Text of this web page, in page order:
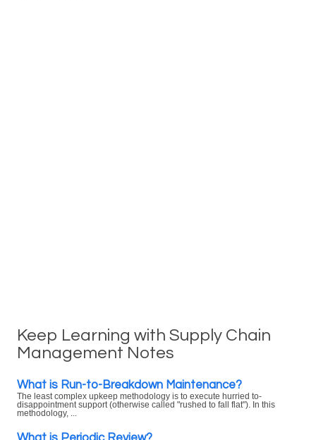
Keep Learning with Supply Chain
Management Notes
What is Run-to-Breakdown Maintenance?
The least complex upkeep methodology is to execute hurried to-
disappointment support (otherwise called "rushed to fall flat"). In this
methodology, ...
What is Periodic Review?